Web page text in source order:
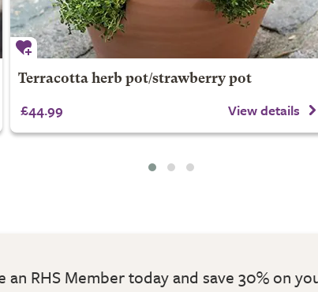
Terracotta herb pot/strawberry pot
£44.99 View details
an RHS Member today and save 30% on